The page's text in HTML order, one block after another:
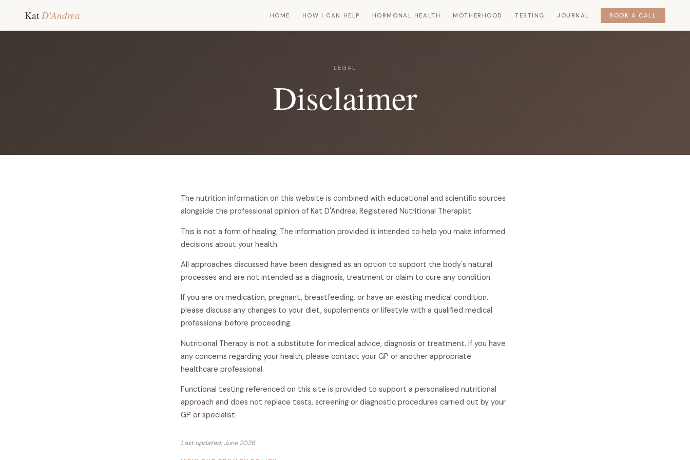
Kat D'Andrea HOME HOW I CAN HELP HORMONAL HEALTH MOTHERHOOD TESTING JOURNAL BOOK A CALL
LEGAL
Disclaimer
The nutrition information on this website is combined with educational and scientific sources
alongside the professional opinion of Kat D'Andrea, Registered Nutritional Therapist.
This is not a form of healing. The information provided is intended to help you make informed
decisions about your health.
All approaches discussed have been designed as an option to support the body's natural
processes and are not intended as a diagnosis, treatment or claim to cure any condition.
If you are on medication, pregnant, breastfeeding, or have an existing medical condition,
please discuss any changes to your diet, supplements or lifestyle with a qualified medical
professional before proceeding.
Nutritional Therapy is not a substitute for medical advice, diagnosis or treatment. If you have
any concerns regarding your health, please contact your GP or another appropriate
healthcare professional.
Functional testing referenced on this site is provided to support a personalised nutritional
approach and does not replace tests, screening or diagnostic procedures carried out by your
GP or specialist.
Last updated: June 2026